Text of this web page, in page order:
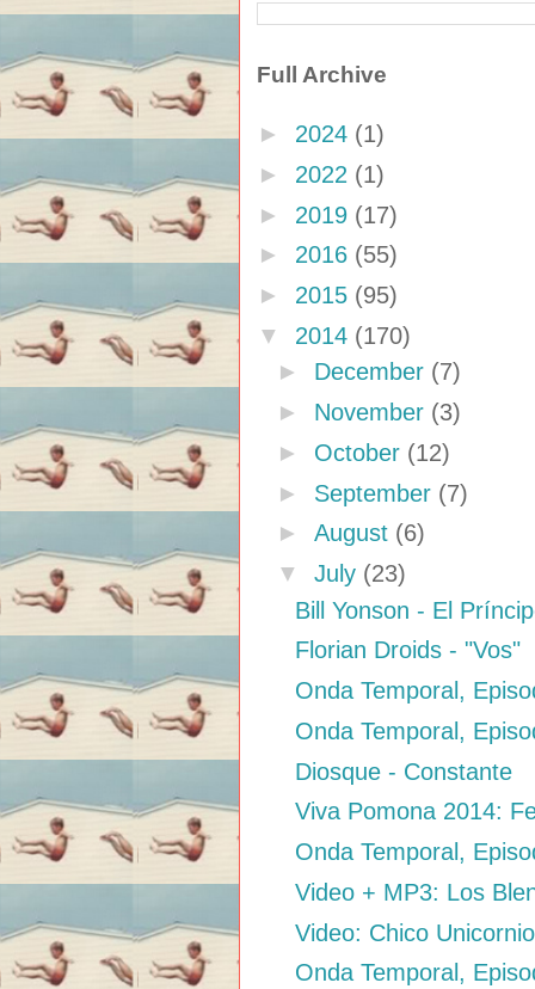
Full Archive
► 2024 (1)
► 2022 (1)
► 2019 (17)
► 2016 (55)
► 2015 (95)
▼ 2014 (170)
► December (7)
► November (3)
► October (12)
► September (7)
► August (6)
▼ July (23)
Bill Yonson - El
Florian Droids - "Vos"
Onda Temporal,
Onda Temporal,
Diosque - Constante
Viva Pomona 2014:
Onda Temporal,
Video + MP3: Los
Video: Chico
Onda Temporal,